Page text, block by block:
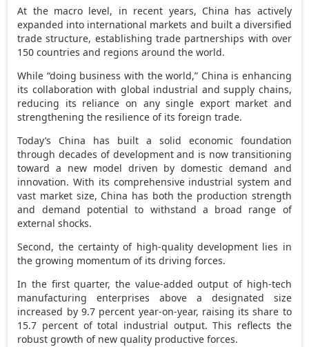
At the macro level, in recent years, China has actively
expanded into international markets and built a diversified
trade structure, establishing trade partnerships with over
150 countries and regions around the world.
While “doing business with the world,” China is enhancing
its collaboration with global industrial and supply chains,
reducing its reliance on any single export market and
strengthening the resilience of its foreign trade.
Today’s China has built a solid economic foundation
through decades of development and is now transitioning
toward a new model driven by domestic demand and
innovation. With its comprehensive industrial system and
vast market size, China has both the production strength
and demand potential to withstand a broad range of
external shocks.
Second, the certainty of high-quality development lies in
the growing momentum of its driving forces.
In the first quarter, the value-added output of high-tech
manufacturing enterprises above a designated size
increased by 9.7 percent year-on-year, raising its share to
15.7 percent of total industrial output. This reflects the
robust growth of new quality productive forces.